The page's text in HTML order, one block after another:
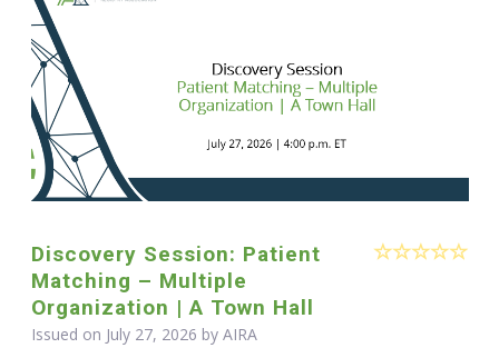
Discovery Session: Patient
Matching – Multiple
Organization | A Town Hall
Issued on July 27, 2026 by AIRA